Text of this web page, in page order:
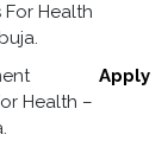
For Health
Health –
Apply